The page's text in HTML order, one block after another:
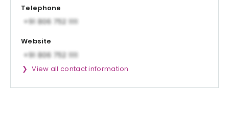
Telephone
Website
View all contact information